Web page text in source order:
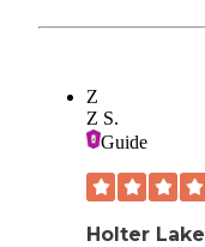
Z
Z S.
Guide
Holter